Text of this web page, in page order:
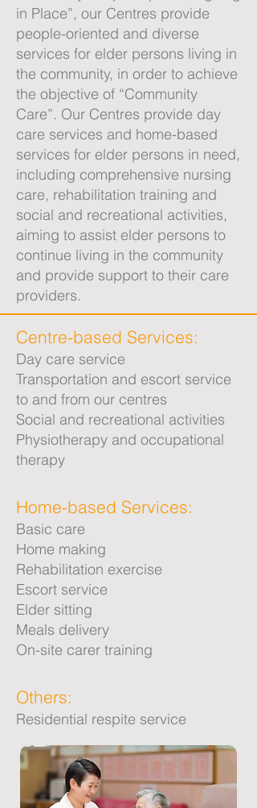
in Place”, our Centres provide
people-oriented and diverse
services for elder persons living in
the community, in order to achieve
the objective of “Community
Care”. Our Centres provide day
care services and home-based
services for elder persons in need,
including comprehensive nursing
care, rehabilitation training and
social and recreational activities,
aiming to assist elder persons to
continue living in the community
and provide support to their care
providers.
Centre-based Services:
Day care service
Transportation and escort service
to and from our centres
Social and recreational activities
Physiotherapy and occupational
therapy
Home-based Services:
Basic care
Home making
Rehabilitation exercise
Escort service
Elder sitting
Meals delivery
On-site carer training
Others:
Residential respite service